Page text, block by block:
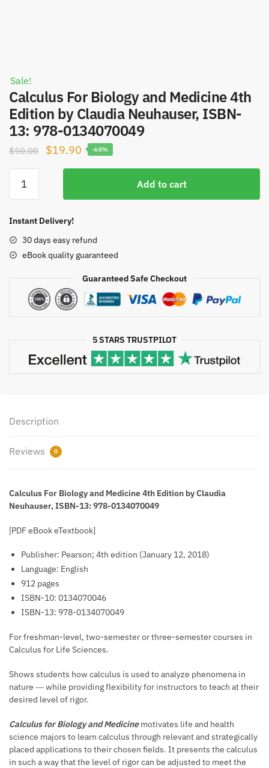
Sale!
Calculus For Biology and Medicine 4th
Edition by Claudia Neuhauser, ISBN-
13: 978-0134070049
$50.00
Original
price
$50.00.
$19.90 Current
price
$19.90.
-60%
and
4th
Edition
Claudia
Neuhauser,
0134070049
Add to cart
Instant Delivery!
30 days easy refund
eBook quality guaranteed
Guaranteed Safe Checkout
5 STARS TRUSTPILOT
Description
Reviews 0
Calculus For Biology and Medicine 4th Edition by Claudia
Neuhauser, ISBN-13: 978-0134070049
[PDF eBook eTextbook]
Publisher: Pearson; 4th edition (January 12, 2018)
Language: English
912 pages
ISBN-10: 0134070046
ISBN-13: 978-0134070049
For freshman-level, two-semester or three-semester courses in
Calculus for Life Sciences.
Shows students how calculus is used to analyze phenomena in
nature ― while providing flexibility for instructors to teach at their
desired level of rigor.
Calculus for Biology and Medicine motivates life and health
science majors to learn calculus through relevant and strategically
placed applications to their chosen fields. It presents the calculus
in such a way that the level of rigor can be adjusted to meet the